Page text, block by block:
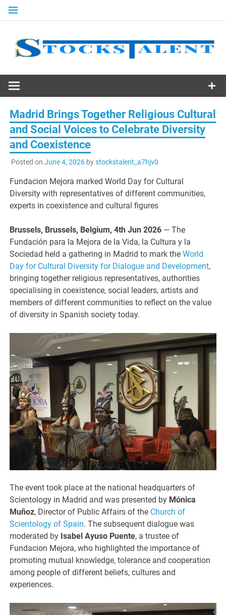
Skip
Stocks
Talent
Madrid Brings Together Religious Cultural
and Social Voices to Celebrate Diversity
and Coexistence
Posted on June 4, 2026bystockstalent_a7hjv0
Fundacion Mejora marked World Day for Cultural
Diversity with representatives of different communities,
experts in coexistence and cultural figures
Brussels, Brussels, Belgium, 4th Jun 2026 — The
Fundación para la Mejora de la Vida, la Cultura y la
Sociedad held a gathering in Madrid to mark theWorld
Day for Cultural Diversity for Dialogue and Development,
bringing together religious representatives, authorities
specialising in coexistence, social leaders, artists and
members of different communities to reflect on the value
of diversity in Spanish society today.
The event took place at the national headquarters of
Scientology in Madrid and was presented by Mónica
Muñoz, Director of Public Affairs of the Church of
Scientology of Spain. The subsequent dialogue was
moderated by Isabel Ayuso Puente, a trustee of
Fundacion Mejora, who highlighted the importance of
promoting mutual knowledge, tolerance and cooperation
among people of different beliefs, cultures and
experiences.